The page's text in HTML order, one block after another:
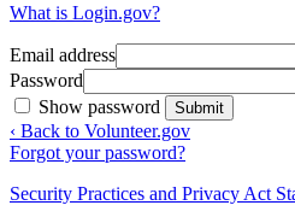
What is Login.gov?
Email address
Password
Show password
Submit
‹ Back to Volunteer.gov
Forgot your password?
Security Practices and Privacy Act